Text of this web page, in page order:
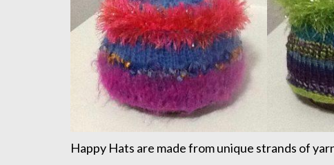
Happy Hats are made from unique strands of